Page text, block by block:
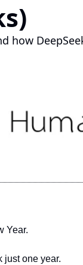
how
Year.
just one year.